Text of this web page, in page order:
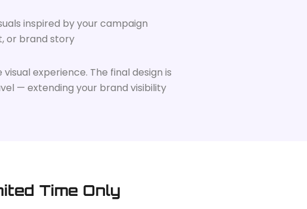
inspired by your campaign
or brand story
experience. The final design is
— extending your brand visibility
Time Only